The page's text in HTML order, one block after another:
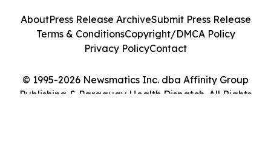
© 1995-2026 Newsmatics Inc. dba Affinity Group
Publishing & Paraguay Health Dispatch. All Rights
AboutPress Release ArchiveSubmit Press Release
Terms & ConditionsCopyright/DMCA Policy
Privacy PolicyContact